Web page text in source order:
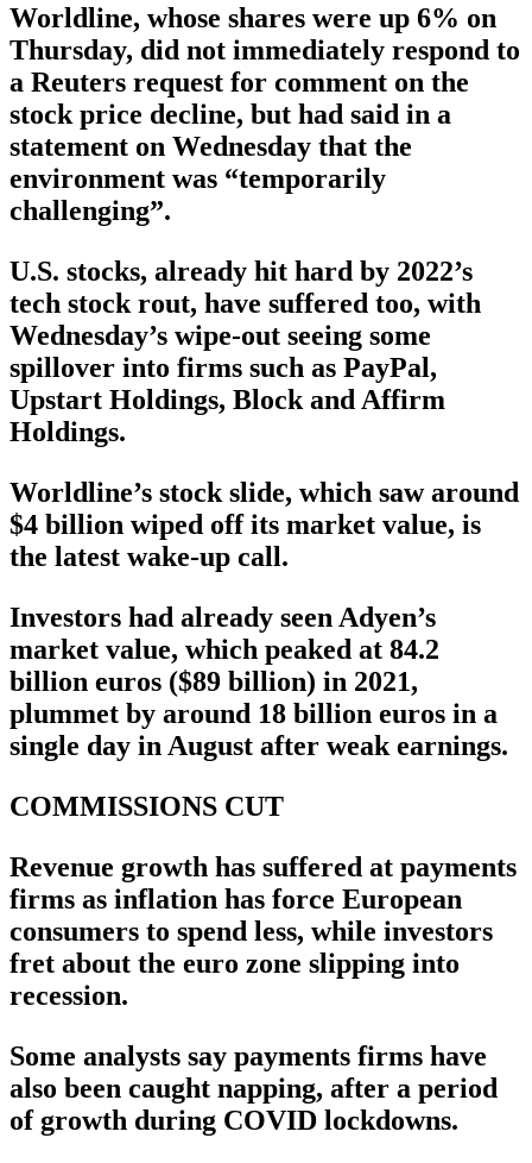
Worldline, whose shares were up 6% on
Thursday, did not immediately respond to
a Reuters request for comment on the
stock price decline, but had said in a
statement on Wednesday that the
environment was “temporarily
challenging”.
U.S. stocks, already hit hard by 2022’s
tech stock rout, have suffered too, with
Wednesday’s wipe-out seeing some
spillover into firms such as PayPal,
Upstart Holdings, Block and Affirm
Holdings.
Worldline’s stock slide, which saw around
$4 billion wiped off its market value, is
the latest wake-up call.
Investors had already seen Adyen’s
market value, which peaked at 84.2
billion euros ($89 billion) in 2021,
plummet by around 18 billion euros in a
single day in August after weak earnings.
COMMISSIONS CUT
Revenue growth has suffered at payments
firms as inflation has force European
consumers to spend less, while investors
fret about the euro zone slipping into
recession.
Some analysts say payments firms have
also been caught napping, after a period
of growth during COVID lockdowns.